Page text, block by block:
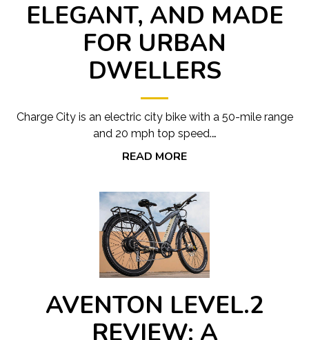
ELEGANT, AND MADE
FOR URBAN
DWELLERS
Charge City is an electric city bike with a 50-mile range
and 20 mph top speed.…
READ MORE
AVENTON LEVEL.2
REVIEW: A